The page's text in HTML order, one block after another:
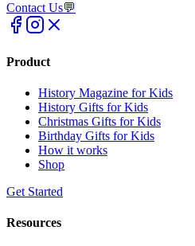
Contact Us💬
Product
History Magazine for Kids
History Gifts for Kids
Christmas Gifts for Kids
Birthday Gifts for Kids
How it works
Shop
Get Started
Resources